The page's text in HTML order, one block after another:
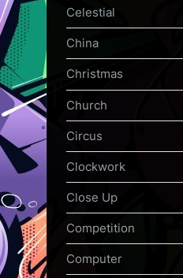
Celestial
China
Christmas
Church
Circus
Clockwork
Close Up
Competition
Computer